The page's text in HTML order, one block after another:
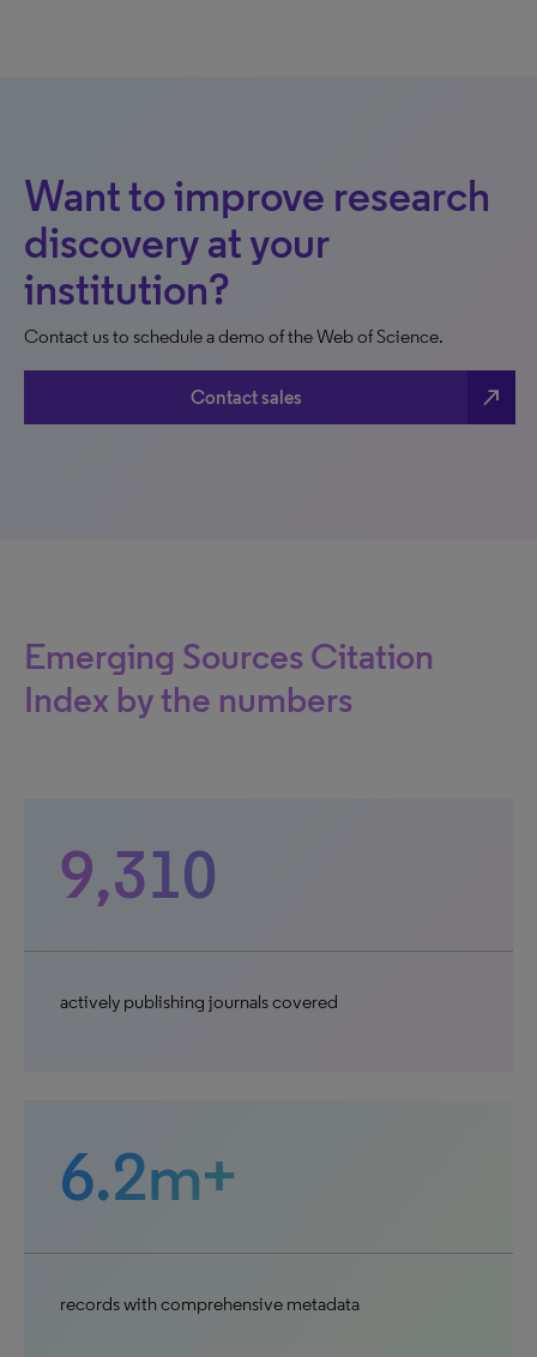
Want to improve research
discovery at your
institution?
Contact us to schedule a demo of the Web of Science.
Contact sales north_east
Emerging Sources Citation
Index by the numbers
9,310
actively publishing journals covered
6.2m+
records with comprehensive metadata